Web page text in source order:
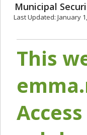
Municipal
Last Updated: January
This